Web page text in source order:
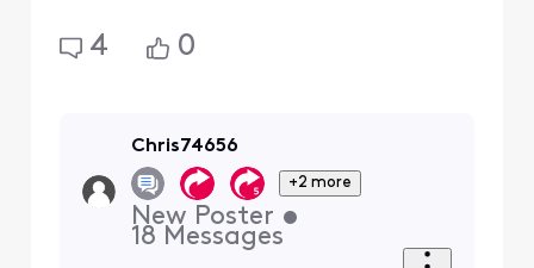
4 0
Chris74656
+2 more
New Poster •
18 Messages